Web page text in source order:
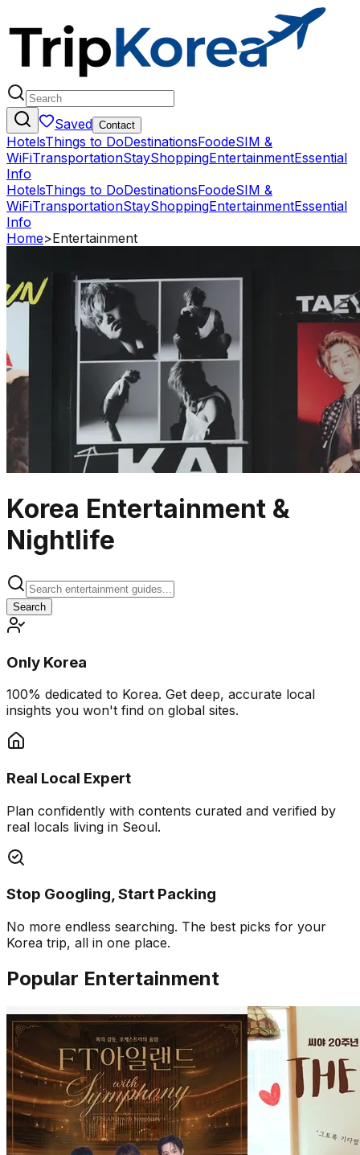
Saved Contact
HotelsThings to DoDestinationsFoodeSIM &
WiFiTransportationStayShoppingEntertainmentEssential
Info
HotelsThings to DoDestinationsFoodeSIM &
WiFiTransportationStayShoppingEntertainmentEssential
Info
Home>Entertainment
Korea Entertainment &
Nightlife
Search
Only Korea
100% dedicated to Korea. Get deep, accurate local
insights you won't find on global sites.
Real Local Expert
Plan confidently with contents curated and verified by
real locals living in Seoul.
Stop Googling, Start Packing
No more endless searching. The best picks for your
Korea trip, all in one place.
Popular Entertainment